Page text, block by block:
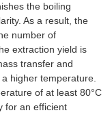
the boiling
As a result, the
number of
extraction yield is
transfer and
higher temperature.
of at least 80°C
for an efficient